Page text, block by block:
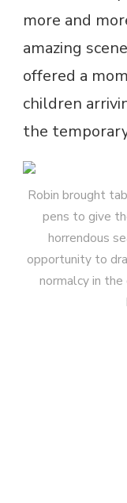
more and
amazing
offered a
children
the
Robin brought
pens to give
horrendous
opportunity to
normalcy in